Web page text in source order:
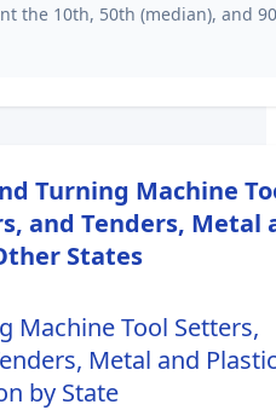
the 10th, 50th (median), and
Turning Machine
and Tenders, Metal
States
Machine Tool Setters,
Metal and
by State